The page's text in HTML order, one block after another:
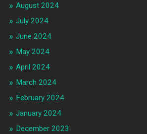
August 2024
July 2024
June 2024
May 2024
April 2024
March 2024
February 2024
January 2024
December 2023